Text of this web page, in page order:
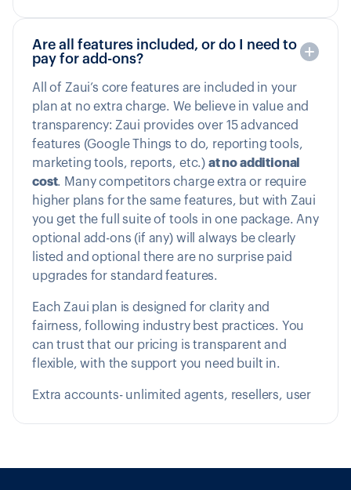
Are all features included, or do I need to
pay for add-ons?
All of Zaui’s core features are included in your
plan at no extra charge. We believe in value and
transparency: Zaui provides over 15 advanced
features (Google Things to do, reporting tools,
marketing tools, reports, etc.) at no additional
cost. Many competitors charge extra or require
higher plans for the same features, but with Zaui
you get the full suite of tools in one package. Any
optional add-ons (if any) will always be clearly
listed and optional there are no surprise paid
upgrades for standard features.
Each Zaui plan is designed for clarity and
fairness, following industry best practices. You
can trust that our pricing is transparent and
flexible, with the support you need built in.
Extra accounts- unlimited agents, resellers, user